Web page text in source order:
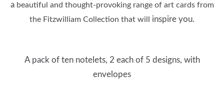
abeautiful and thought-provoking range of art cards from
the Fitzwilliam Collection that will inspire you.
A pack of ten notelets, 2 each of 5 designs, with
envelopes
No, I'm not Yes, I am